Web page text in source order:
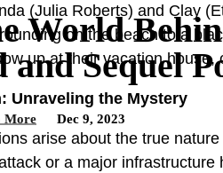
World
and Sequel
More Dec 9, 2023
(Julia Roberts) and Clay
on the beach to a
up at their vacation
Unraveling the Mystery
arise about the true
or a major